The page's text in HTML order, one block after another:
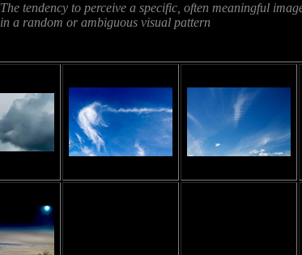
The tendency to perceive a specific, often meaningful
in a random or ambiguous visual pattern